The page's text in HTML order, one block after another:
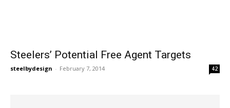
Steelers’ Potential Free Agent Targets
steelbydesign - February 7, 2014 42